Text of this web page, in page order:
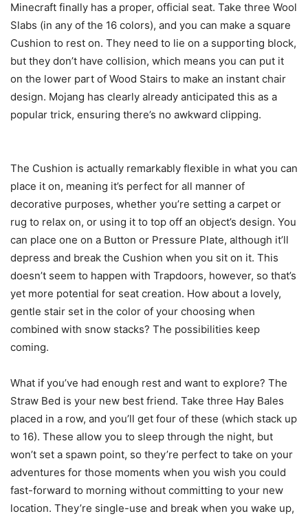
Minecraft finally has a proper, official seat. Take three Wool
Slabs (in any of the 16 colors), and you can make a square
Cushion to rest on. They need to lie on a supporting block,
but they don’t have collision, which means you can put it
on the lower part of Wood Stairs to make an instant chair
design. Mojang has clearly already anticipated this as a
popular trick, ensuring there’s no awkward clipping.
The Cushion is actually remarkably flexible in what you can
place it on, meaning it’s perfect for all manner of
decorative purposes, whether you’re setting a carpet or
rug to relax on, or using it to top off an object’s design. You
can place one on a Button or Pressure Plate, although it’ll
depress and break the Cushion when you sit on it. This
doesn’t seem to happen with Trapdoors, however, so that’s
yet more potential for seat creation. How about a lovely,
gentle stair set in the color of your choosing when
combined with snow stacks? The possibilities keep
coming.
What if you’ve had enough rest and want to explore? The
Straw Bed is your new best friend. Take three Hay Bales
placed in a row, and you’ll get four of these (which stack up
to 16). These allow you to sleep through the night, but
won’t set a spawn point, so they’re perfect to take on your
adventures for those moments when you wish you could
fast-forward to morning without committing to your new
location. They’re single-use and break when you wake up,